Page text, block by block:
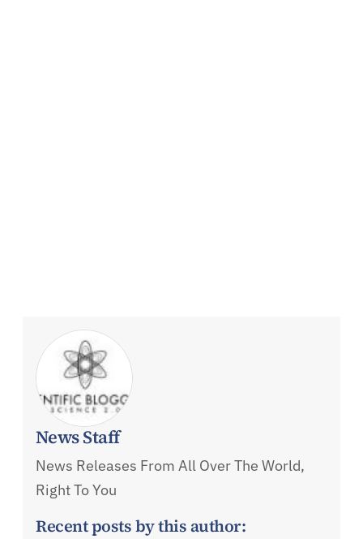
News Staff
News Releases From All Over The World,
Right To You
Recent posts by this author: